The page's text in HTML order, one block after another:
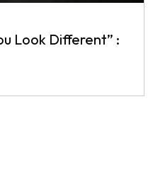
Look Different” :